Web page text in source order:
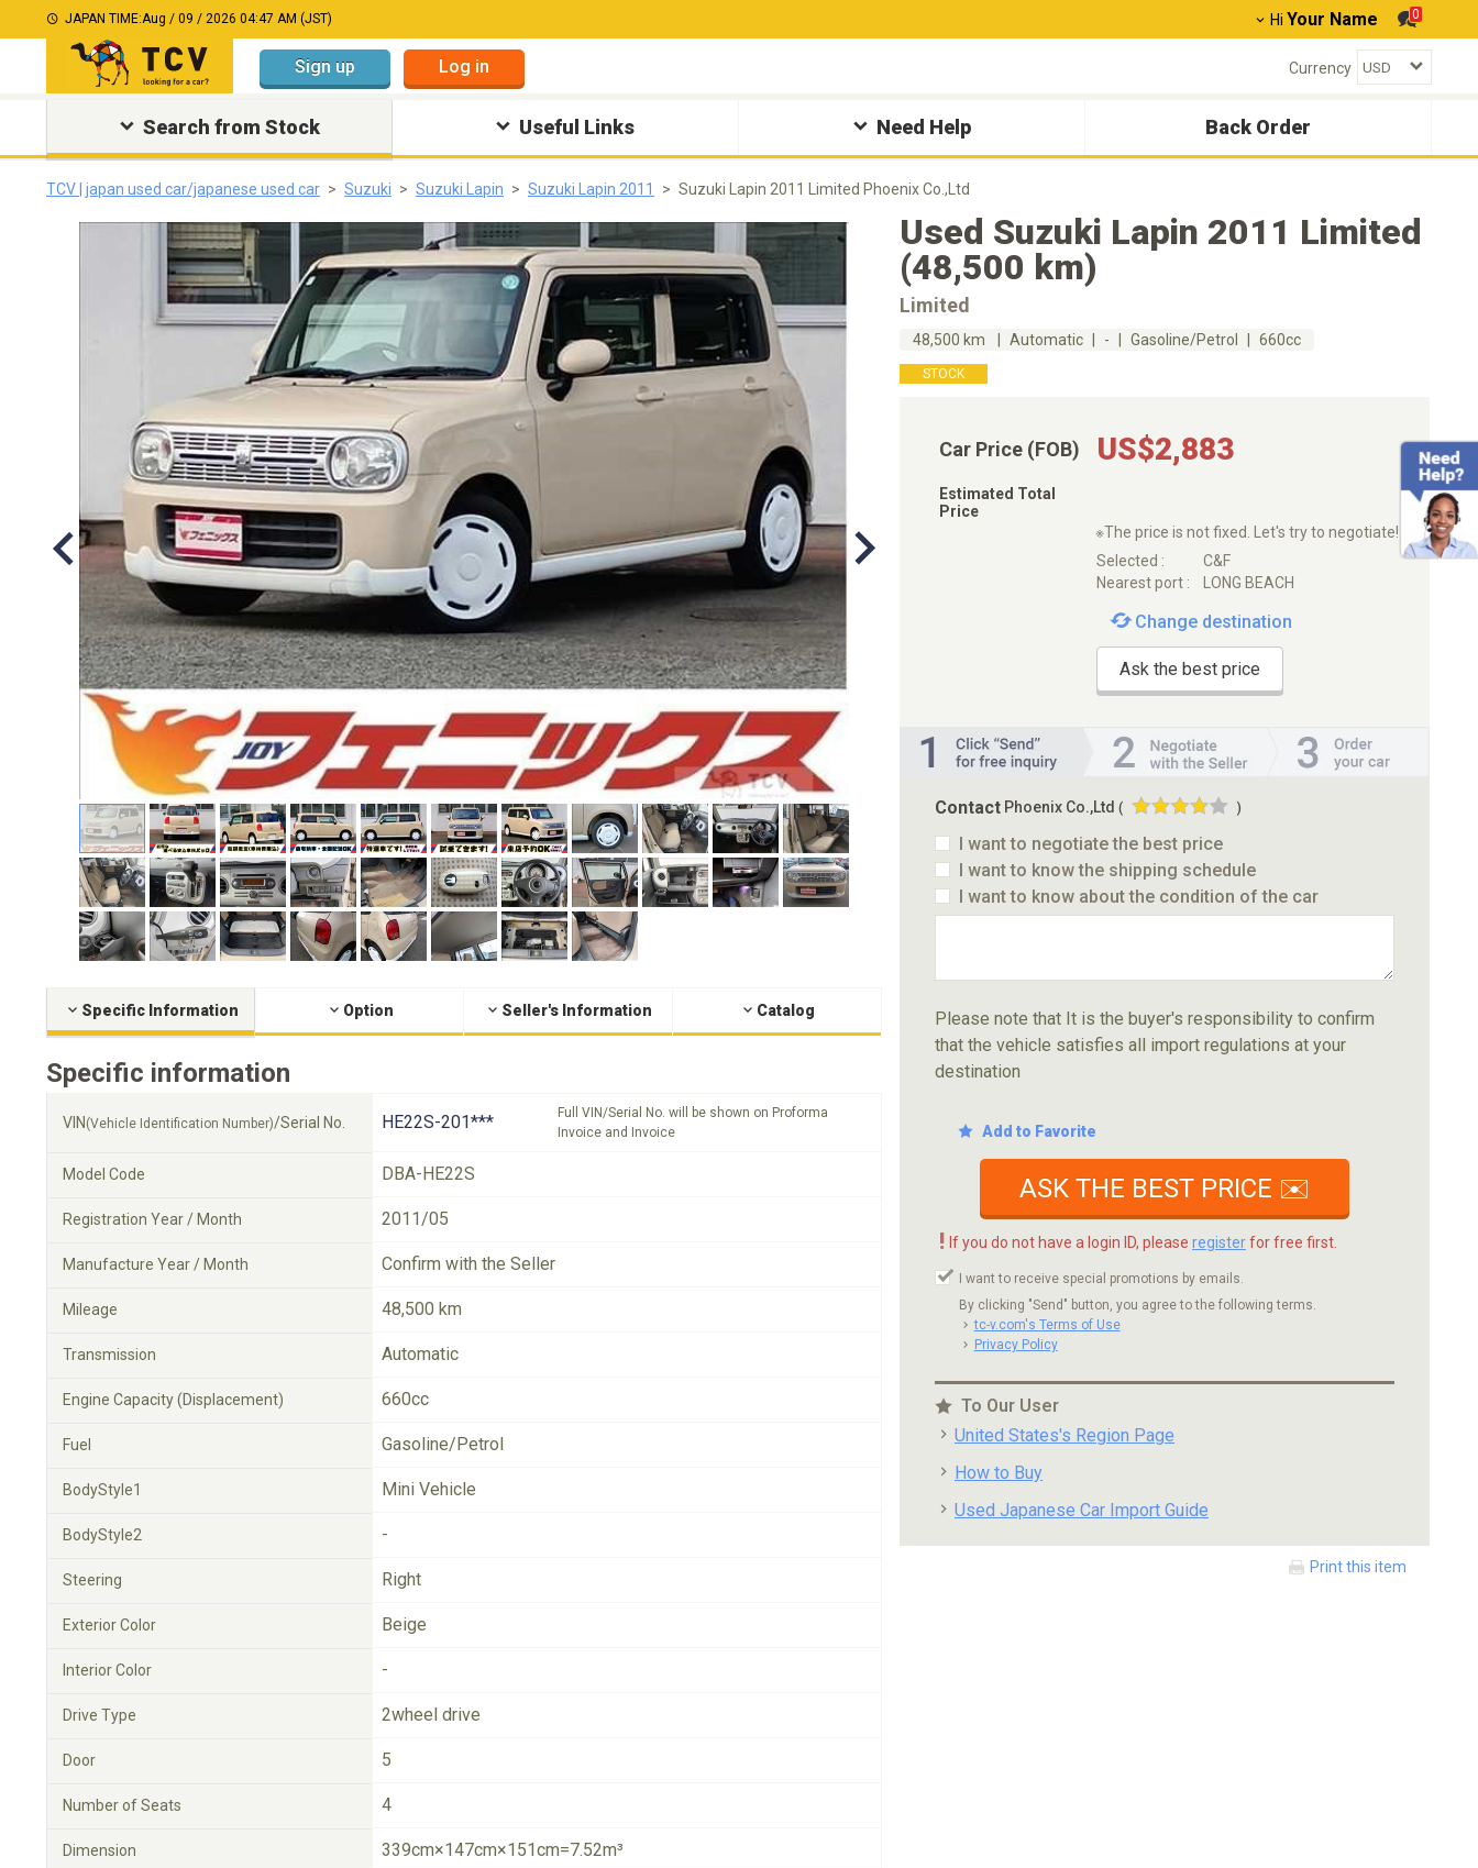
JAPAN TIME:Aug / 09 / 2026 04:47 AM (JST) Hi Your Name 0
Sign up Log in Currency
Search from Stock Useful Links Need Help Back Order
TCV | japan used car/japanese used car Suzuki Suzuki Lapin Suzuki Lapin 2011 Suzuki Lapin 2011 Limited Phoenix Co.,Ltd
Specific Information Option Seller's Information Catalog
Specific information
VIN (Vehicle Identification Number)/Serial No. HE22S-201***
Full VIN/Serial No. will be shown on Proforma
Invoice and Invoice
Model Code DBA-HE22S
Registration Year / Month 2011/05
Manufacture Year / Month Confirm with the Seller
Mileage 48,500 km
Transmission Automatic
Engine Capacity (Displacement) 660cc
Fuel Gasoline/Petrol
BodyStyle1 Mini Vehicle
BodyStyle2 -
Steering Right
Exterior Color Beige
Interior Color -
Drive Type 2wheel drive
Door 5
Number of Seats 4
Dimension 339cm×147cm×151cm=7.52m³
Used Suzuki Lapin 2011 Limited
(48,500 km)
Limited
48,500 km Automatic - Gasoline/Petrol 660cc
STOCK
Car Price (FOB) US$2,883
Estimated Total
Price
※The price is not fixed. Let's try to negotiate!
Selected :
C&F
Nearest port :
LONG BEACH
Change destination
Ask the best price
Contact Phoenix Co.,Ltd ( )
I want to negotiate the best price
I want to know the shipping schedule
I want to know about the condition of the car
Please note that It is the buyer's responsibility to confirm
that the vehicle satisfies all import regulations at your
destination
Add to Favorite
ASK THE BEST PRICE ✉️
! If you do not have a login ID, please registerfor free first.
I want to receive special promotions by emails.
By clicking "Send" button, you agree to the following terms.
tc-v.com's Terms of Use
Privacy Policy
To Our User
United States's Region Page
How to Buy
Used Japanese Car Import Guide
Print this item